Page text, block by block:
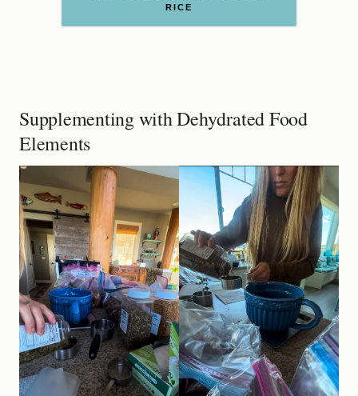
RICE
Supplementing with Dehydrated Food
Elements